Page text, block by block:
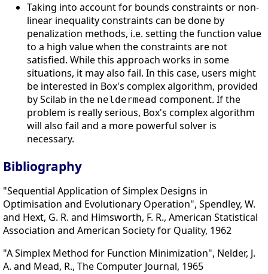
Taking into account for bounds constraints or non-
linear inequality constraints can be done by
penalization methods, i.e. setting the function value
to a high value when the constraints are not
satisfied. While this approach works in some
situations, it may also fail. In this case, users might
be interested in Box's complex algorithm, provided
by Scilab in the neldermead component. If the
problem is really serious, Box's complex algorithm
will also fail and a more powerful solver is
necessary.
Bibliography
"Sequential Application of Simplex Designs in
Optimisation and Evolutionary Operation", Spendley, W.
and Hext, G. R. and Himsworth, F. R., American Statistical
Association and American Society for Quality, 1962
"A Simplex Method for Function Minimization", Nelder, J.
A. and Mead, R., The Computer Journal, 1965